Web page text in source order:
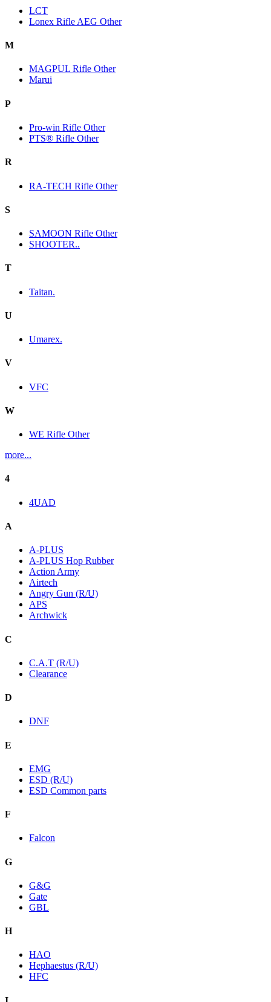
LCT
Lonex Rifle AEG Other
M
MAGPUL Rifle Other
Marui
P
Pro-win Rifle Other
PTS® Rifle Other
R
RA-TECH Rifle Other
S
SAMOON Rifle Other
SHOOTER..
T
Taitan.
U
Umarex.
V
VFC
W
WE Rifle Other
more...
4
4UAD
A
A-PLUS
A-PLUS Hop Rubber
Action Army
Airtech
Angry Gun (R/U)
APS
Archwick
C
C.A.T (R/U)
Clearance
D
DNF
E
EMG
ESD (R/U)
ESD Common parts
F
Falcon
G
G&G
Gate
GBL
H
HAO
Hephaestus (R/U)
HFC